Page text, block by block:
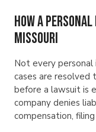
How a
Missouri
Not every personal
cases are
before a lawsuit is
company denies
compensation,